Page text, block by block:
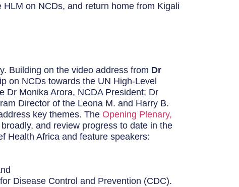
on NCDs, and return home from Kigali
Building on the video address from Dr
on NCDs towards the UN High-Level
Dr Monika Arora, NCDA President; Dr
Director of the Leona M. and Harry B.
key themes. The Opening Plenary,
and review progress to date in the
Health Africa and feature speakers:
Disease Control and Prevention (CDC).